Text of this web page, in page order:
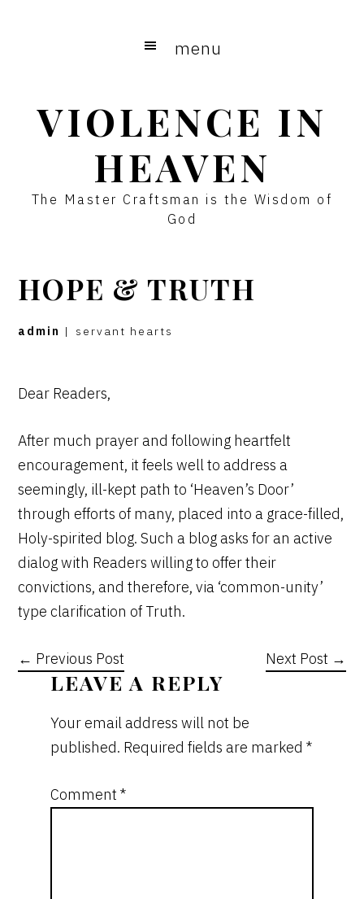
menu
VIOLENCE IN
HEAVEN
The Master Craftsman is the Wisdom of
God
HOPE & TRUTH
admin | servant hearts
Dear Readers,
After much prayer and following heartfelt
encouragement, it feels well to address a
seemingly, ill-kept path to ‘Heaven’s Door’
through efforts of many, placed into a grace-filled,
Holy-spirited blog. Such a blog asks for an active
dialog with Readers willing to offer their
convictions, and therefore, via ‘common-unity’
type clarification of Truth.
← Previous Post Next Post →
READER
INTERACTIONS
LEAVE A REPLY
Your email address will not be
published. Required fields are marked*
Comment*